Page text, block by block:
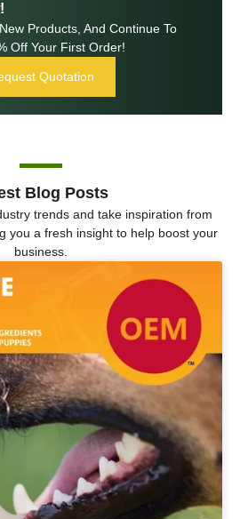
Products, And Continue To
Off Your First Order!
Quotation
Blog Posts
trends and take inspiration from
you a fresh insight to help boost your
business.